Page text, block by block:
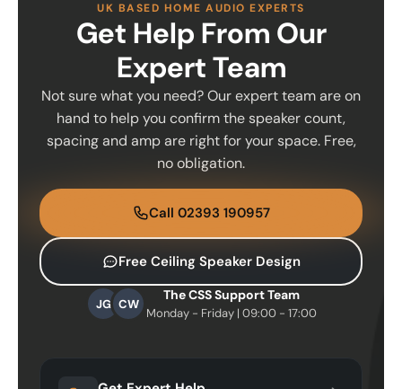
UK BASED HOME AUDIO EXPERTS
Get Help From Our
Expert Team
Not sure what you need? Our expert team are on
hand to help you confirm the speaker count,
spacing and amp are right for your space. Free,
no obligation.
Call 02393 190957
Free Ceiling Speaker Design
JG CW
The CSS Support Team
Monday - Friday | 09:00 - 17:00